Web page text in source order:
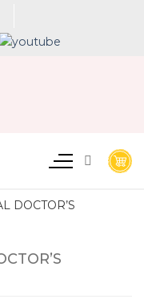
DOCTOR’S